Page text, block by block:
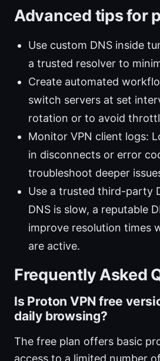
Advanced tips for
Use custom DNS inside
a trusted resolver to
Create automated
switch servers at set
rotation or to avoid
Monitor VPN client logs:
in disconnects or error
troubleshoot deeper
Use a trusted third-party
DNS is slow, a reputable
improve resolution times
are active.
Frequently Asked
Is Proton VPN free
daily browsing?
The free plan offers basic
access to a limited number